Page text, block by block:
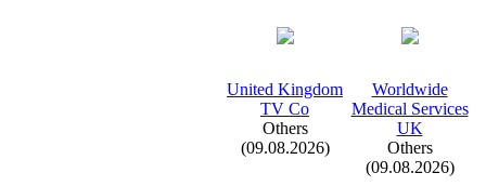
United Kingdom
TV Co
Others
(09.08.2026)
Worldwide
Medical Services
UK
Others
(09.08.2026)